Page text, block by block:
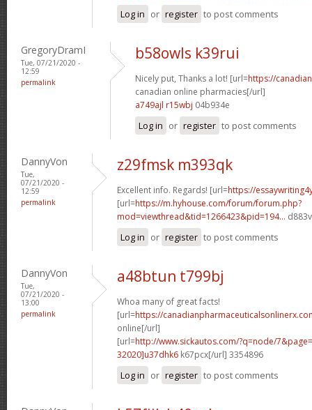
Log in or register to post comments
GregoryDramI
Tue, 07/21/2020 -
12:59
permalink
b58owls k39rui
Nicely put, Thanks a lot! [url=https://
canadian online pharmacies[/url]
a749ajl r15wbj 04b934e
Log in or register to post comments
DannyVon
Tue,
07/21/2020 -
12:59
permalink
z29fmsk m393qk
Excellent info. Regards! [url=https://
[url=https://m.hyhouse.com/forum/forum.php?
mod=viewthread&tid=1266423&pid=194...
Log in or register to post comments
DannyVon
Tue,
07/21/2020 -
13:00
permalink
a48btun t799bj
Whoa many of great facts!
[url=https://
online[/url]
[url=http://www.sickautos.com/?q=node/
32020]u37dhk6 k67pcx[/url] 3354896
Log in or register to post comments